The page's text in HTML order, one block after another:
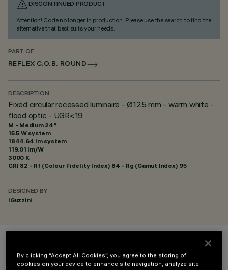
DISCONTINUED PRODUCT
Attention! Code no longer in production. Please use the search to find the
alternative that best suits your needs.
PART OF
REFLEX C.O.B. ROUND
DESCRIPTION
Fixed circular recessed luminaire - Ø125 mm - warm white -
flood optic - UGR<19
M - Medium 24°
15.5 W system
1844.64 lm system
119.01 lm/W
3000 K
CRI 82 - Rf (Colour Fidelity Index) 84 - Rg (Gamut Index) 95
DESIGNED BY
iGuzzini
COLOUR
By clicking “Accept All Cookies”, you agree to the storing of
cookies on your device to enhance site navigation, analyze site